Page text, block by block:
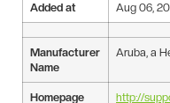
Added at Aug 06,
Manufacturer
Name
Aruba, a
Homepage http://